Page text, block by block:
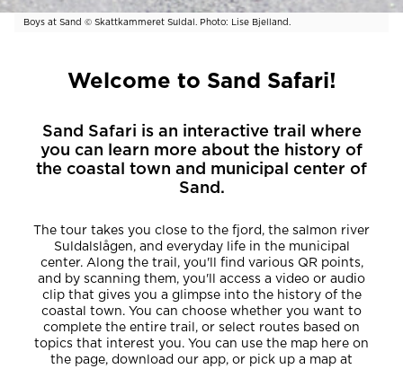
Boys at Sand © Skattkammeret Suldal. Photo: Lise Bjelland.
Welcome to Sand Safari!
Sand Safari is an interactive trail where
you can learn more about the history of
the coastal town and municipal center of
Sand.
The tour takes you close to the fjord, the salmon river
Suldalslågen, and everyday life in the municipal
center. Along the trail, you'll find various QR points,
and by scanning them, you'll access a video or audio
clip that gives you a glimpse into the history of the
coastal town. You can choose whether you want to
complete the entire trail, or select routes based on
topics that interest you. You can use the map here on
the page, download our app, or pick up a map at